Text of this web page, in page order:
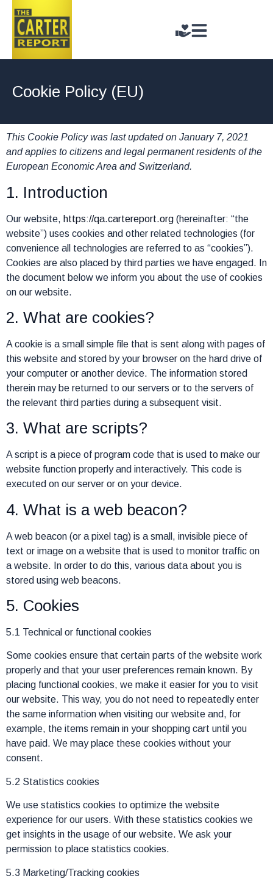
Cookie Policy (EU)
This Cookie Policy was last updated on January 7, 2021
and applies to citizens and legal permanent residents of the
European Economic Area and Switzerland.
1. Introduction
Our website, https://qa.cartereport.org (hereinafter: “the
website”) uses cookies and other related technologies (for
convenience all technologies are referred to as “cookies”).
Cookies are also placed by third parties we have engaged. In
the document below we inform you about the use of cookies
on our website.
2. What are cookies?
A cookie is a small simple file that is sent along with pages of
this website and stored by your browser on the hard drive of
your computer or another device. The information stored
therein may be returned to our servers or to the servers of
the relevant third parties during a subsequent visit.
3. What are scripts?
A script is a piece of program code that is used to make our
website function properly and interactively. This code is
executed on our server or on your device.
4. What is a web beacon?
A web beacon (or a pixel tag) is a small, invisible piece of
text or image on a website that is used to monitor traffic on
a website. In order to do this, various data about you is
stored using web beacons.
5. Cookies
5.1 Technical or functional cookies
Some cookies ensure that certain parts of the website work
properly and that your user preferences remain known. By
placing functional cookies, we make it easier for you to visit
our website. This way, you do not need to repeatedly enter
the same information when visiting our website and, for
example, the items remain in your shopping cart until you
have paid. We may place these cookies without your
consent.
5.2 Statistics cookies
We use statistics cookies to optimize the website
experience for our users. With these statistics cookies we
get insights in the usage of our website. We ask your
permission to place statistics cookies.
5.3 Marketing/Tracking cookies